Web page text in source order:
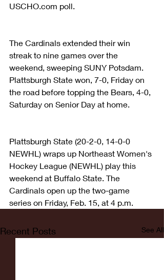
USCHO.com poll.
The Cardinals extended their win
streak to nine games over the
weekend, sweeping SUNY Potsdam.
Plattsburgh State won, 7-0, Friday on
the road before topping the Bears, 4-0,
Saturday on Senior Day at home.
Plattsburgh State (20-2-0, 14-0-0
NEWHL) wraps up Northeast Women's
Hockey League (NEWHL) play this
weekend at Buffalo State. The
Cardinals open up the two-game
series on Friday, Feb. 15, at 4 p.m.
Recent Posts See All